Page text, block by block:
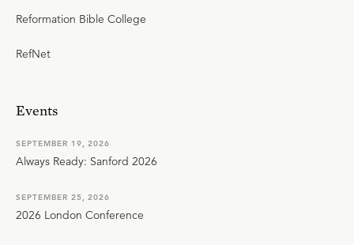
Reformation Bible College
RefNet
Events
SEPTEMBER 19, 2026
Always Ready: Sanford 2026
SEPTEMBER 25, 2026
2026 London Conference